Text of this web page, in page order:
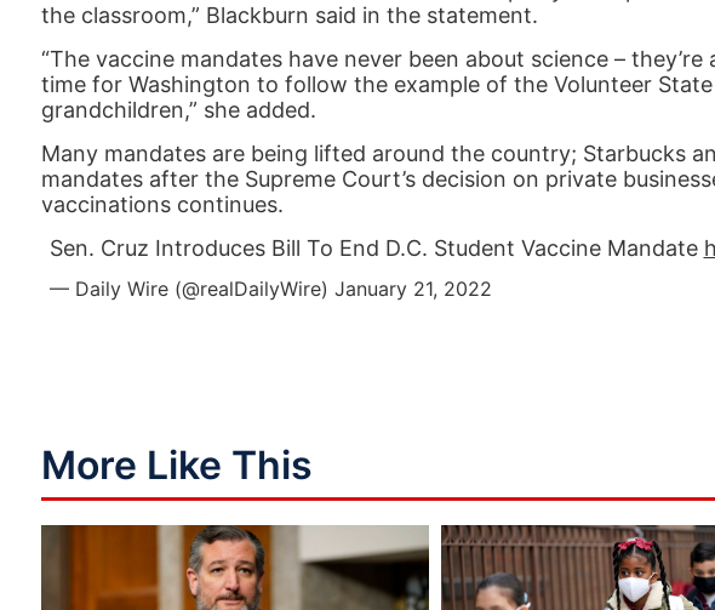
the classroom,” Blackburn said in the statement.
“The vaccine mandates have never been about science –
time for Washington to follow the example of the Volunteer
grandchildren,” she added.
Many mandates are being lifted around the country; Starbucks
mandates after the Supreme Court’s decision on private
vaccinations continues.
Sen. Cruz Introduces Bill To End D.C. Student Vaccine Mandate
— Daily Wire (@realDailyWire) January 21, 2022
More Like This